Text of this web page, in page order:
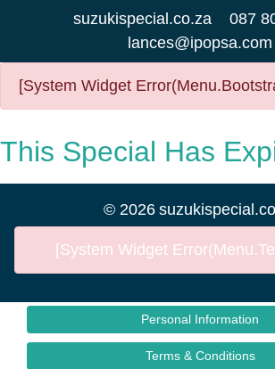
suzukispecial.co.za
087
lances@ipopsa.com
[System Widget
This Special Has
© 2026
[System Widget
Personal Information
Terms & Conditions